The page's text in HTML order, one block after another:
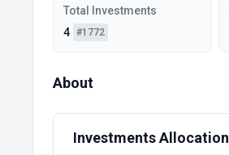
Total Investments
4 #1772
About
Investments Allocation